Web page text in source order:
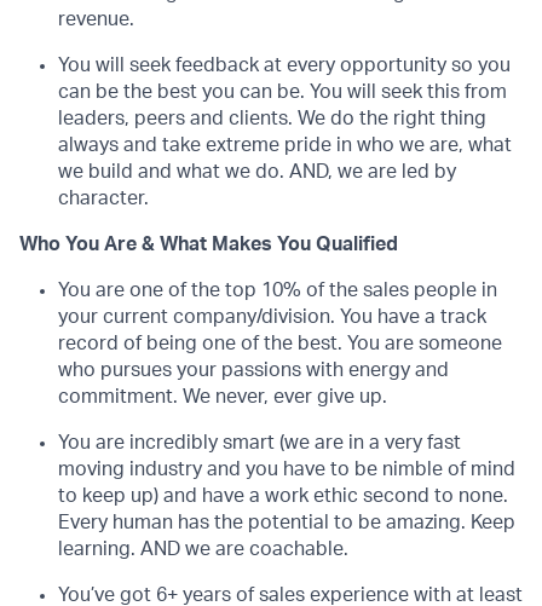
revenue.
You will seek feedback at every opportunity so you
can be the best you can be. You will seek this from
leaders, peers and clients. We do the right thing
always and take extreme pride in who we are, what
we build and what we do. AND, we are led by
character.
Who You Are & What Makes You Qualified
You are one of the top 10% of the sales people in
your current company/division. You have a track
record of being one of the best. You are someone
who pursues your passions with energy and
commitment. We never, ever give up.
You are incredibly smart (we are in a very fast
moving industry and you have to be nimble of mind
to keep up) and have a work ethic second to none.
Every human has the potential to be amazing. Keep
learning. AND we are coachable.
You’ve got 6+ years of sales experience with at least